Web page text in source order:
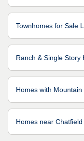
Townhomes for Sale
Ranch & Single Story
Homes with
Homes near